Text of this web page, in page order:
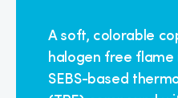
A soft, colorable
halogen free
SEBS-based